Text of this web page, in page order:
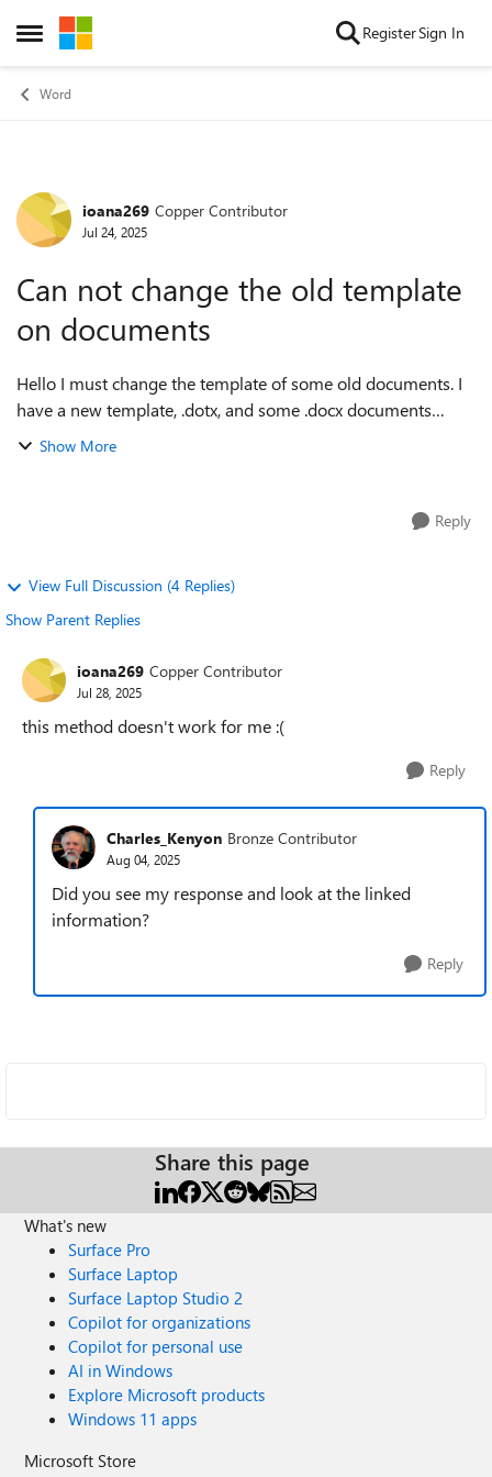
Open Side Menu
Skip to content RegisterSign In
Word
Forum Discussion
ioana269 Copper Contributor
Jul 24, 2025
Can not change the old template
on documents
Hello I must change the template of some old documents. I
have a new template, .dotx, and some .docx documents
which already have a template. How can I do it? Tools ->
Show More
Reply
View Full Discussion (4 Replies)
Show Parent Replies
ioana269 Copper Contributor
Jul 28, 2025
this method doesn't work for me :(
Reply
Charles_Kenyon Bronze Contributor
Aug 04, 2025
Did you see my response and look at the linked
information?
Reply
Share this page
What's new
Surface Pro
Surface Laptop
Surface Laptop Studio 2
Copilot for organizations
Copilot for personal use
AI in Windows
Explore Microsoft products
Windows 11 apps
Microsoft Store